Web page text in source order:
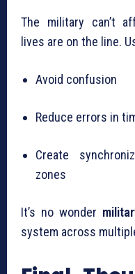
The military can’t
lives are on the line.
Avoid confusion
Reduce errors in
Create
zones
It’s no wonder
system across